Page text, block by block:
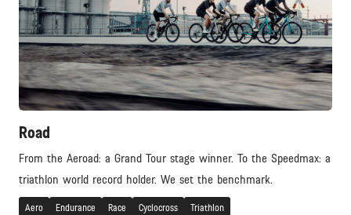
Road
From the Aeroad: a Grand Tour stage winner. To the Speedmax: a
triathlon world record holder. We set the benchmark.
Aero Endurance Race Cyclocross Triathlon